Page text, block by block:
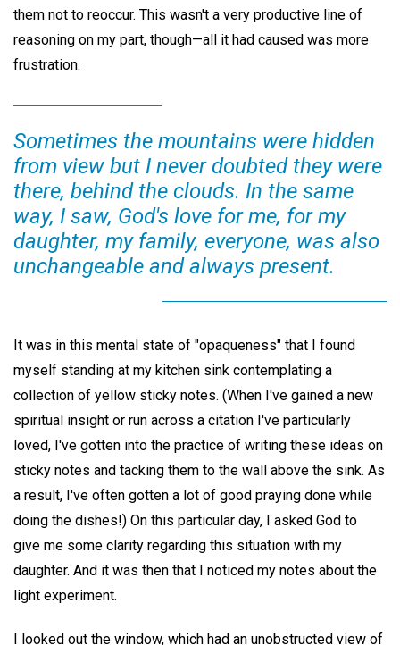
them not to reoccur. This wasn't a very productive line of
reasoning on my part, though—all it had caused was more
frustration.
Sometimes the mountains were hidden
from view but I never doubted they were
there, behind the clouds. In the same
way, I saw, God's love for me, for my
daughter, my family, everyone, was also
unchangeable and always present.
It was in this mental state of "opaqueness" that I found
myself standing at my kitchen sink contemplating a
collection of yellow sticky notes. (When I've gained a new
spiritual insight or run across a citation I've particularly
loved, I've gotten into the practice of writing these ideas on
sticky notes and tacking them to the wall above the sink. As
a result, I've often gotten a lot of good praying done while
doing the dishes!) On this particular day, I asked God to
give me some clarity regarding this situation with my
daughter. And it was then that I noticed my notes about the
light experiment.
I looked out the window, which had an unobstructed view of